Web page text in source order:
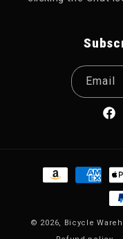
Email
Payment methods
© 2026, Bicycle